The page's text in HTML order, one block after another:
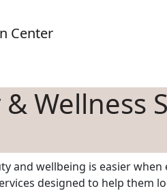
Wellness
and wellbeing is easier
designed to help them